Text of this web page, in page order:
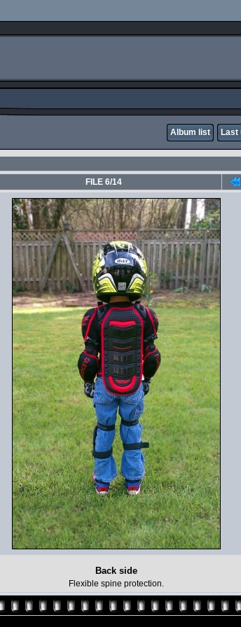
Album list Last
FILE 6/14
Back side
Flexible spine protection.